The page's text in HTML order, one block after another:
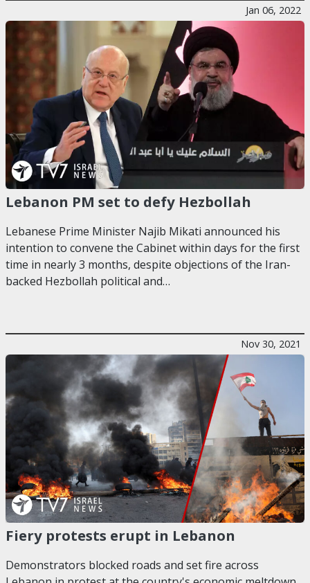
Jan 06, 2022
Lebanon PM set to defy Hezbollah
Lebanese Prime Minister Najib Mikati announced his
intention to convene the Cabinet within days for the first
time in nearly 3 months, despite objections of the Iran-
backed Hezbollah political and…
Nov 30, 2021
Fiery protests erupt in Lebanon
Demonstrators blocked roads and set fire across